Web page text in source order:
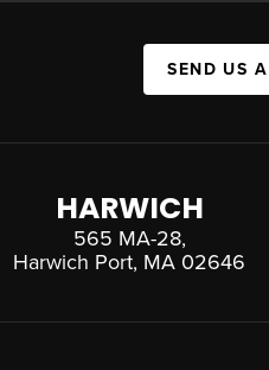
SEND US
HARWICH
565 MA-28,
Harwich Port, MA 02646